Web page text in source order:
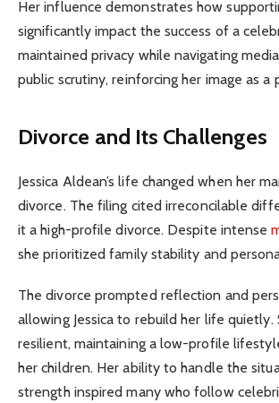
Her influence demonstrates how
significantly impact the success of a
maintained privacy while navigating
public scrutiny, reinforcing her image as a
Divorce and Its Challenges
Jessica Aldean’s life changed when her
divorce. The filing cited irreconcilable
it a high-profile divorce. Despite intense
she prioritized family stability and
The divorce prompted reflection and
allowing Jessica to rebuild her life quietly.
resilient, maintaining a low-profile
her children. Her ability to handle the
strength inspired many who follow